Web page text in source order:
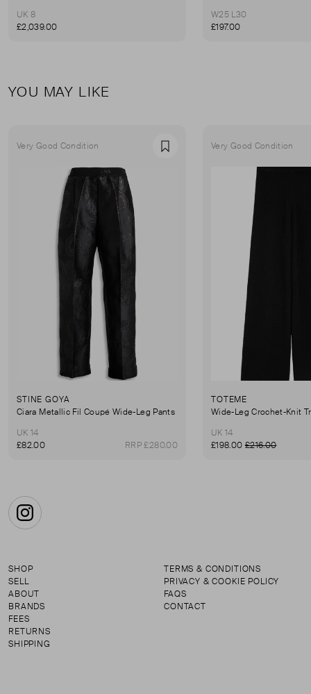
UK 8
£2,039.00
W25 L30
£197.00
YOU MAY LIKE
Very Good Condition Favourite
STINE GOYA
Ciara Metallic Fil Coupé Wide-Leg Pants
UK 14
£82.00
RRP £280.00
Very Good Condition
TOTEME
Wide-Leg Crochet-Knit
UK 14
£198.00 £216.00
Instagram
SHOP
SELL
ABOUT
BRANDS
FEES
RETURNS
SHIPPING
TERMS & CONDITIONS
PRIVACY & COOKIE POLICY
FAQS
CONTACT